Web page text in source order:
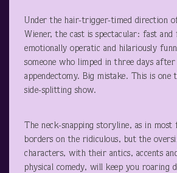
Under the hair-trigger-timed direction
Wiener, the cast is spectacular: fast and
emotionally operatic and hilariously
someone who limped in three days after
appendectomy. Big mistake. This is one
side-splitting show.
The neck-snapping storyline, as in most
borders on the ridiculous, but the
characters, with their antics, accents
physical comedy, will keep you roaring